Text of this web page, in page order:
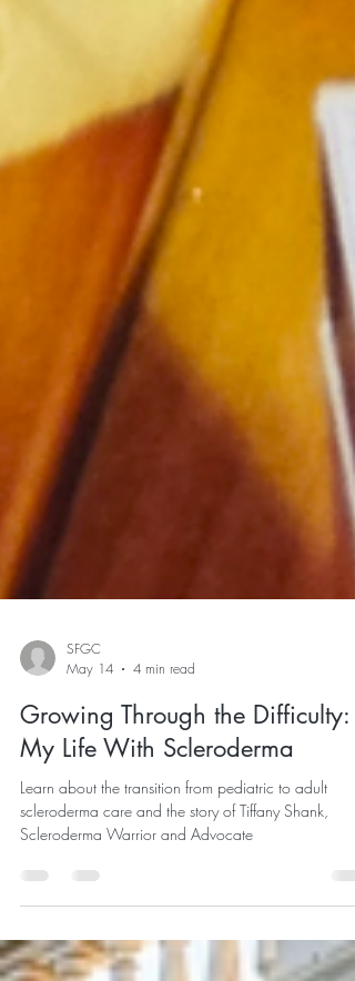
SFGC
May 14
4 min read
Growing Through the Difficulty:
My Life With Scleroderma
Learn about the transition from pediatric to adult
scleroderma care and the story of Tiffany Shank,